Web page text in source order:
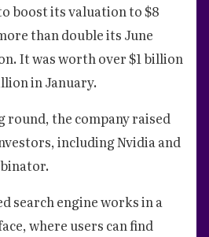
boost its valuation to $8
than double its June
It was worth over $1 billion
in January.
round, the company raised
including Nvidia and
search engine works in a
where users can find